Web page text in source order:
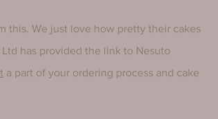
this. We just love how pretty their cakes
has provided the link to Nesuto
a part of your ordering process and cake